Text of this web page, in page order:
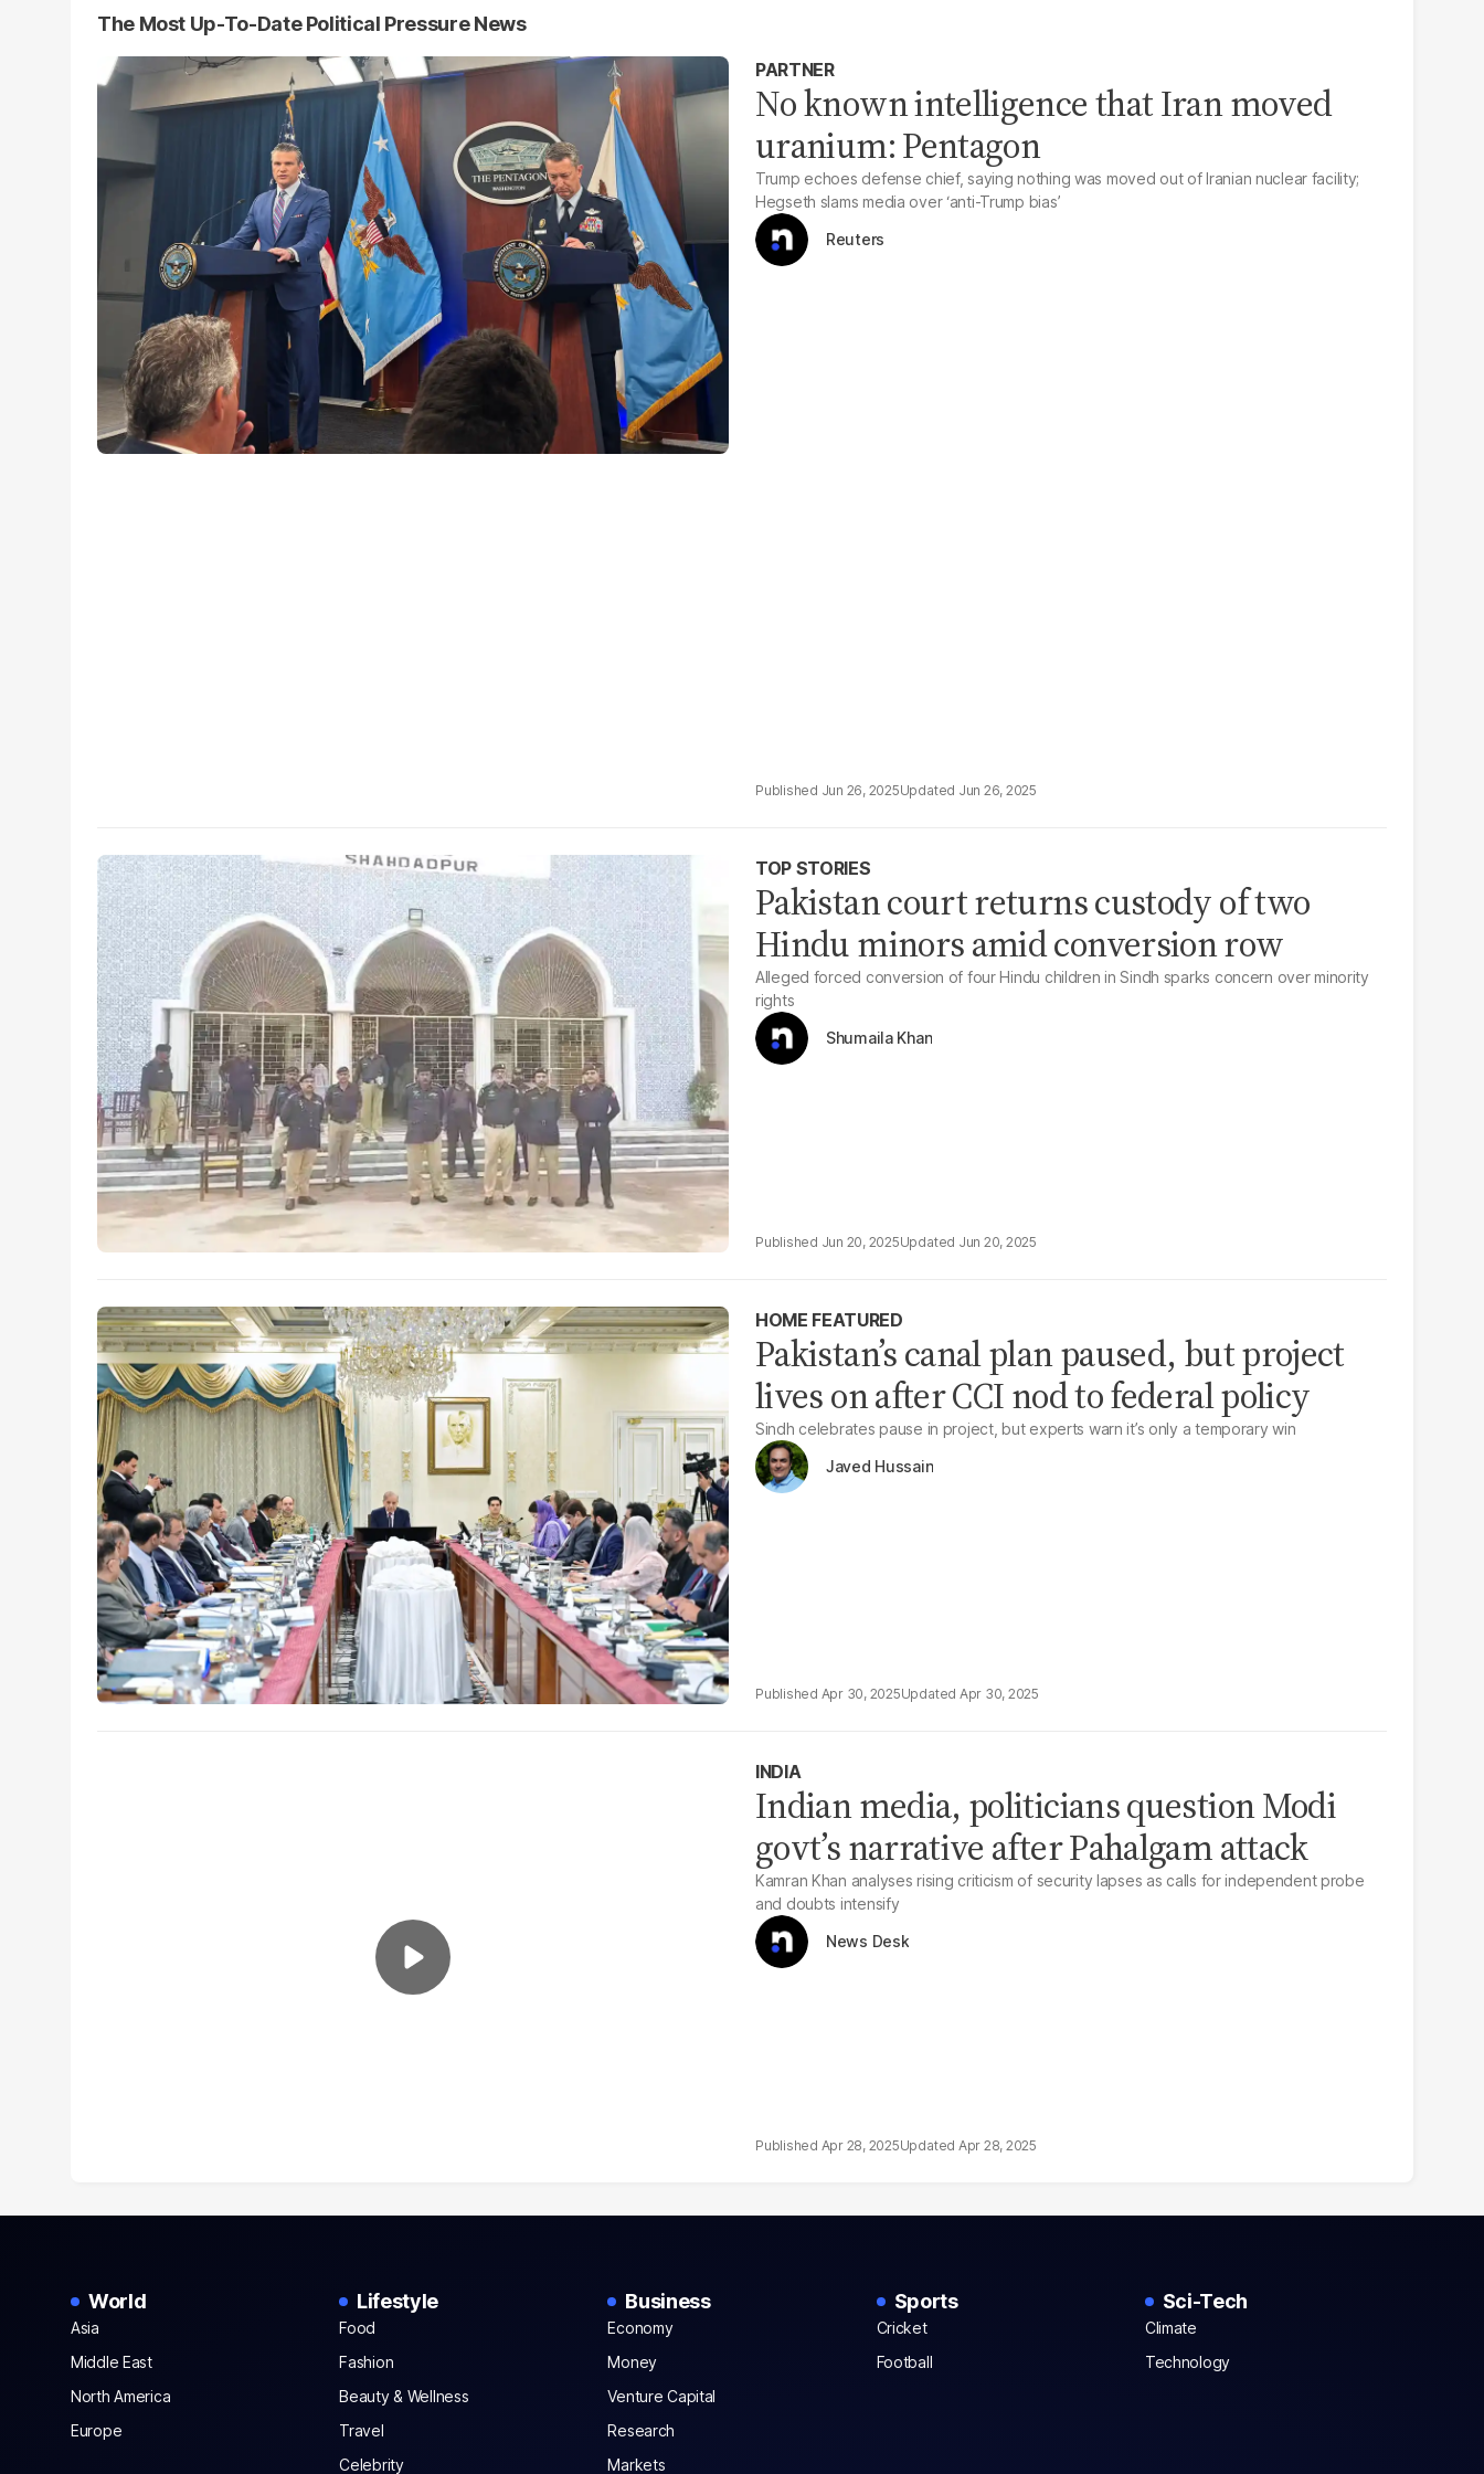
The Most Up-To-Date Political Pressure News
PARTNER
No known intelligence that Iran moved
uranium: Pentagon
Trump echoes defense chief, saying nothing was moved out of Iranian nuclear facility;
Hegseth slams media over ‘anti-Trump bias’
Reuters
Jun 26, 2025 Jun 26, 2025
TOP STORIES
Pakistan court returns custody of two
Hindu minors amid conversion row
Alleged forced conversion of four Hindu children in Sindh sparks concern over minority
rights
Shumaila Khan
Jun 20, 2025 Jun 20, 2025
HOME FEATURED
Pakistan’s canal plan paused, but project
lives on after CCI nod to federal policy
Sindh celebrates pause in project, but experts warn it’s only a temporary win
Javed Hussain
Apr 30, 2025 Apr 30, 2025
INDIA
Indian media, politicians question Modi
govt’s narrative after Pahalgam attack
Kamran Khan analyses rising criticism of security lapses as calls for independent probe
and doubts intensify
News Desk
Apr 28, 2025 Apr 28, 2025
World
Asia
Middle East
North America
Europe
Lifestyle
Food
Fashion
Beauty & Wellness
Travel
Celebrity
Business
Economy
Money
Venture Capital
Research
Markets
Sports
Cricket
Football
Sci-Tech
Climate
Technology